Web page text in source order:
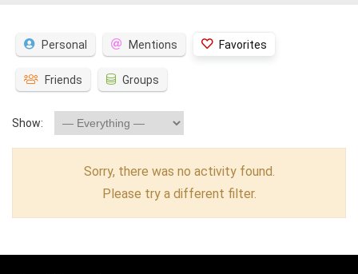
Personal Mentions Favorites
Friends Groups
Show:
Sorry, there was no activity found.
Please try a different filter.